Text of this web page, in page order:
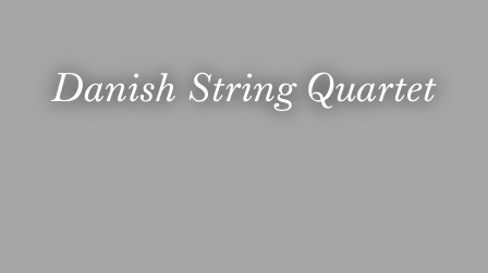
Danish String Quartet